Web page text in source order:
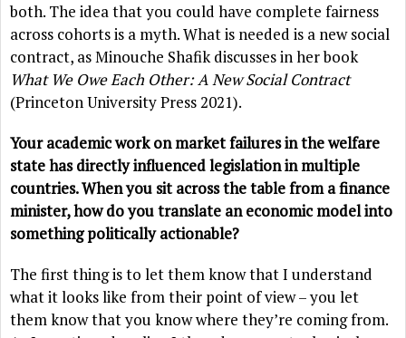
both. The idea that you could have complete fairness
across cohorts is a myth. What is needed is a new social
contract, as Minouche Shafik discusses in her book
What We Owe Each Other: A New Social Contract
(Princeton University Press 2021).
Your academic work on market failures in the welfare
state has directly influenced legislation in multiple
countries. When you sit across the table from a finance
minister, how do you translate an economic model into
something politically actionable?
The first thing is to let them know that I understand
what it looks like from their point of view – you let
them know that you know where they’re coming from.